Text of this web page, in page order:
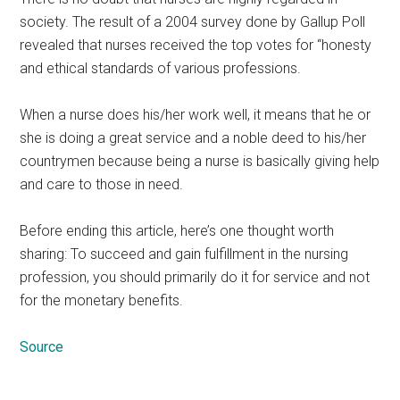
society. The result of a 2004 survey done by Gallup Poll
revealed that nurses received the top votes for “honesty
and ethical standards of various professions.
When a nurse does his/her work well, it means that he or
she is doing a great service and a noble deed to his/her
countrymen because being a nurse is basically giving help
and care to those in need.
Before ending this article, here’s one thought worth
sharing: To succeed and gain fulfillment in the nursing
profession, you should primarily do it for service and not
for the monetary benefits.
Source